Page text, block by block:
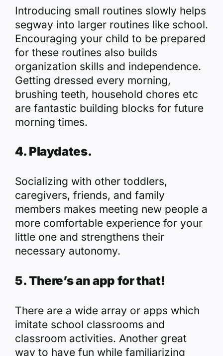
Introducing small routines slowly helps
segway into larger routines like school.
Encouraging your child to be prepared
for these routines also builds
organization skills and independence.
Getting dressed every morning,
brushing teeth, household chores etc
are fantastic building blocks for future
morning times.
4. Playdates.
Socializing with other toddlers,
caregivers, friends, and family
members makes meeting new people a
more comfortable experience for your
little one and strengthens their
necessary autonomy.
5. There’s an app for that!
There are a wide array or apps which
imitate school classrooms and
classroom activities. Another great
way to have fun while familiarizing